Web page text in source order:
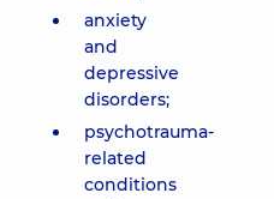
anxiety
and
depressive
disorders;
psychotrauma-
related
conditions